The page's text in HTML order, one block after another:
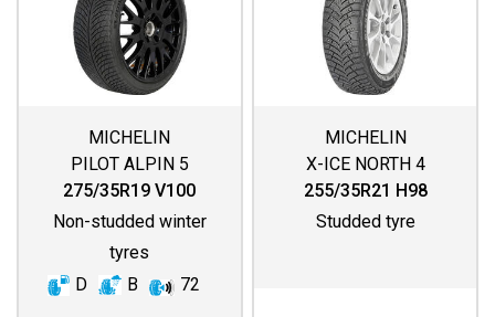
MICHELIN
PILOT ALPIN 5
275/35R19 V100
Non-studded winter
tyres
D
B 72
MICHELIN
X-ICE NORTH 4
255/35R21 H98
Studded tyre